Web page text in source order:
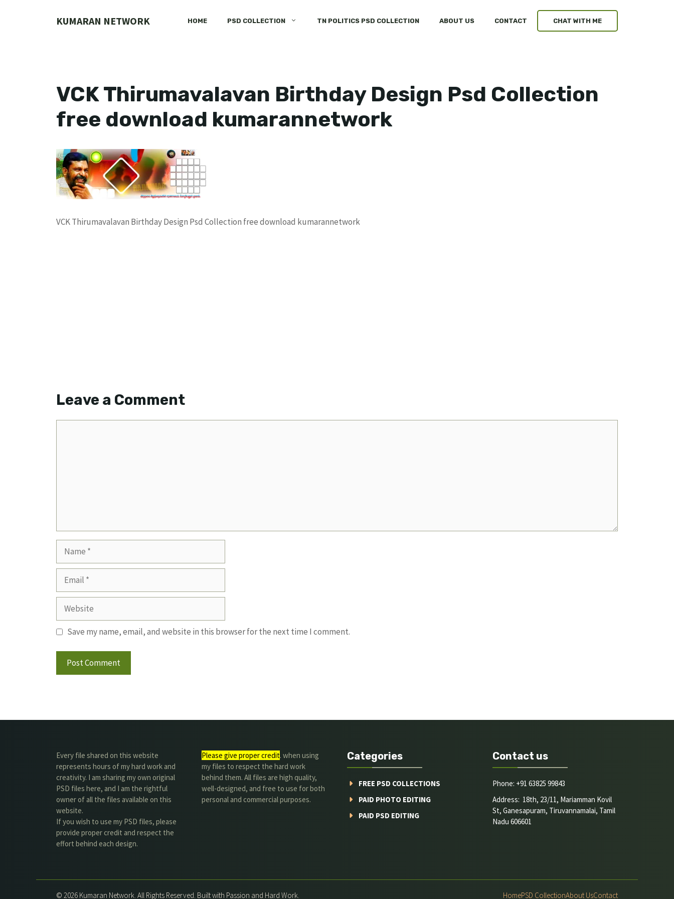
KUMARAN NETWORK HOME PSD COLLECTION TN POLITICS PSD COLLECTION ABOUT US CONTACT CHAT WITH ME
VCK Thirumavalavan Birthday Design Psd Collection
free download kumarannetwork
VCK Thirumavalavan Birthday Design Psd Collection free download kumarannetwork
Leave a Comment
Website
Save my name, email, and website in this browser for the next time I comment.
Every file shared on this website
represents hours of my hard work and
creativity. I am sharing my own original
PSD files here, and I am the rightful
owner of all the files available on this
website.
If you wish to use my PSD files, please
provide proper credit and respect the
effort behind each design.
Please give proper credit. when using
my files to respect the hard work
behind them. All files are high quality,
well-designed, and free to use for both
personal and commercial purposes.
Categories
FREE PSD COLLECTIONS
PAID PHOTO EDITING
PAID PSD EDITING
Contact us
Phone: +91 63825 99843
Address: 18th, 23/11, Mariamman Kovil
St, Ganesapuram, Tiruvannamalai, Tamil
Nadu 606601
© 2026 Kumaran Network. All Rights Reserved. Built with Passion and Hard Work. HomePSD CollectionAbout UsContact